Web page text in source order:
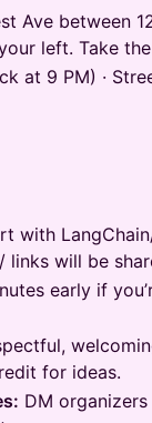
Ave between
left. Take
at 9 PM) ·
with
links will be
early if
for ideas.
DM